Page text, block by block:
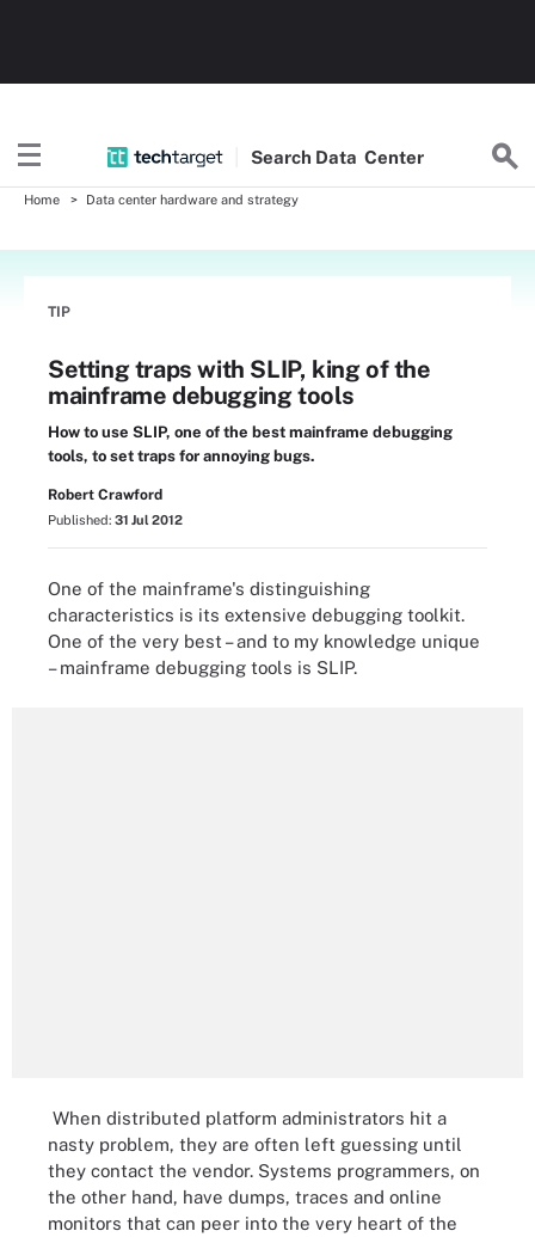
Search Data Center
Home Data center hardware and strategy
TIP
Setting traps with SLIP, king of the
mainframe debugging tools
How to use SLIP, one of the best mainframe debugging
tools, to set traps for annoying bugs.
Robert Crawford
Published: 31 Jul 2012
One of the mainframe's distinguishing
characteristics is its extensive debugging toolkit.
One of the very best – and to my knowledge unique
– mainframe debugging tools is SLIP.
When distributed platform administrators hit a
nasty problem, they are often left guessing until
they contact the vendor. Systems programmers, on
the other hand, have dumps, traces and online
monitors that can peer into the very heart of the